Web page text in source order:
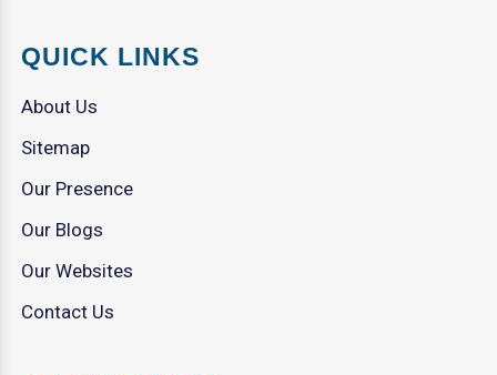
QUICK LINKS
About Us
Sitemap
Our Presence
Our Blogs
Our Websites
Contact Us